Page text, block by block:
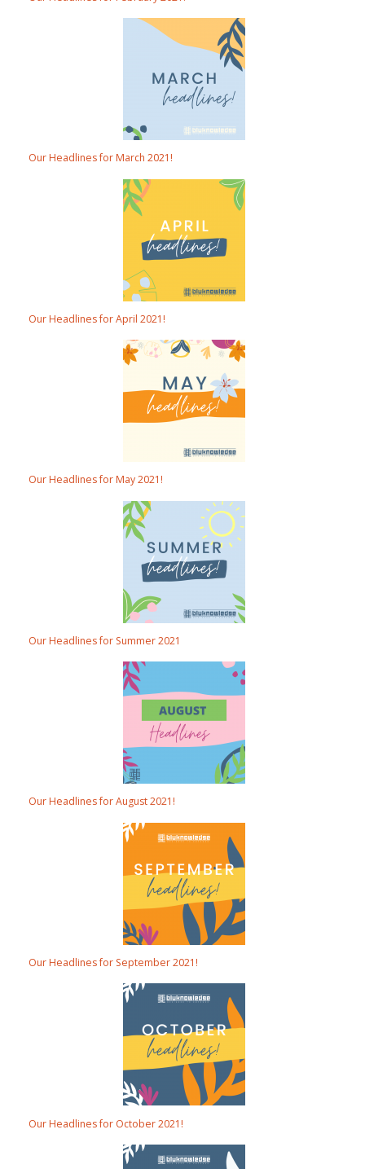
Our Headlines for March 2021!
Our Headlines for April 2021!
Our Headlines for May 2021!
Our Headlines for Summer 2021
Our Headlines for August 2021!
Our Headlines for September 2021!
Our Headlines for October 2021!